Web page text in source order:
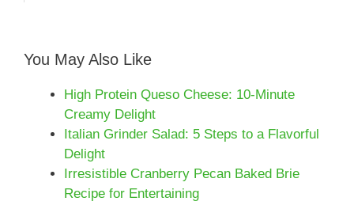
You May Also Like
High Protein Queso Cheese: 10-Minute
Creamy Delight
Italian Grinder Salad: 5 Steps to a Flavorful
Delight
Irresistible Cranberry Pecan Baked Brie
Recipe for Entertaining